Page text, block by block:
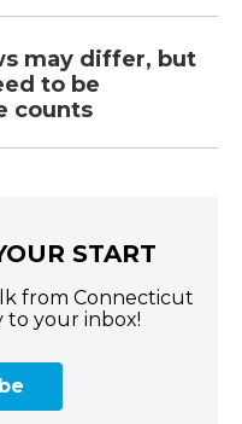
may differ, but
to be
counts
START
from Connecticut
to your inbox!